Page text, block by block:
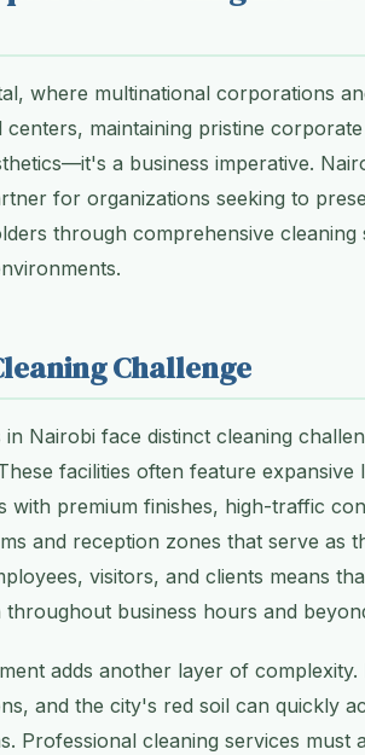
where multinational corporations
centers, maintaining pristine
a business imperative.
for organizations seeking to
through comprehensive
Challenge
Nairobi face distinct cleaning
facilities often feature
with premium finishes, high-traffic
and reception zones that serve as
visitors, and clients means
throughout business hours and
adds another layer of
and the city's red soil can quickly
Professional cleaning services must